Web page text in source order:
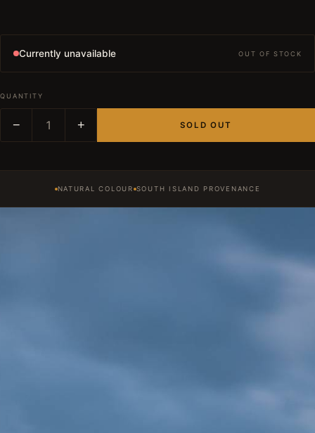
Currently unavailable OUT OF STOCK
QUANTITY
− 1 + SOLD OUT
NATURAL COLOUR SOUTH ISLAND PROVENANCE